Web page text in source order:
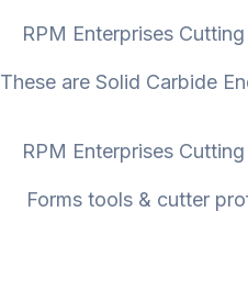
These are Solid Carbide
Forms tools & cutter